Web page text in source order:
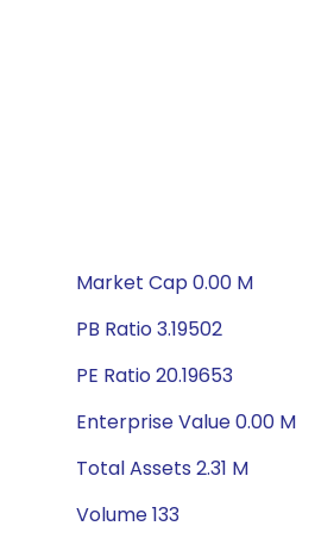
Market Cap 0.00 M
PB Ratio 3.19502
PE Ratio 20.19653
Enterprise Value 0.00 M
Total Assets 2.31 M
Volume 133